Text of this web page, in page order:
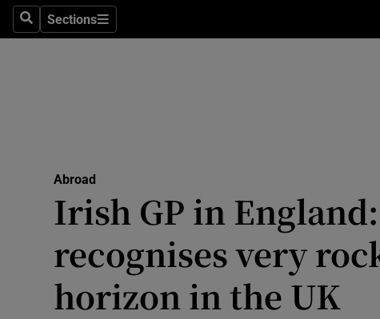
SearchSections
Sections
Transport
Motors
Listen
Abroad
Irish GP in
recognises very
horizon in the UK